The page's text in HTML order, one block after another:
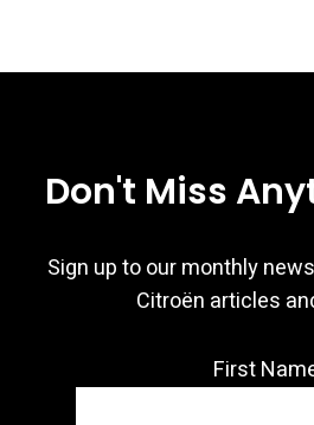
Don't Miss
Sign up to our monthly
Citroën articles
First